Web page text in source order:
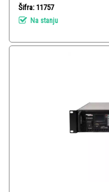
Šifra: 11757
Na stanju